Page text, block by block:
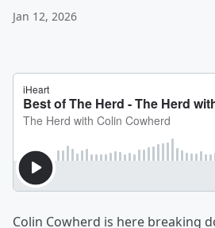
Jan 12, 2026
Colin Cowherd is here breaking